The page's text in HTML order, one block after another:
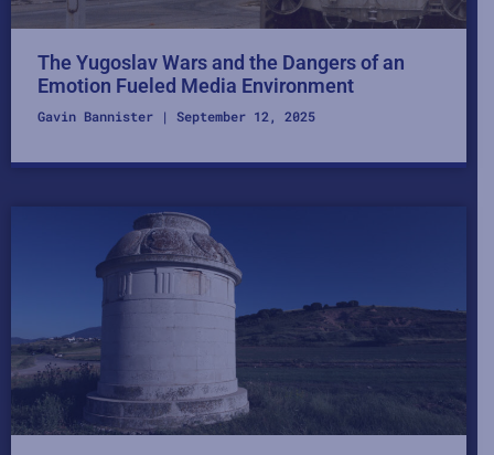
The Yugoslav Wars and the Dangers of an
Emotion Fueled Media Environment
Gavin Bannister September 12, 2025